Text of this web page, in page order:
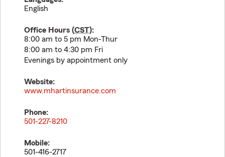
English
Office Hours (CST):
8:00 am to 5 pm Mon-Thur
8:00 am to 4:30 pm Fri
Evenings by appointment only
Website:
www.mhartinsurance.com
Phone:
501-227-8210
Mobile:
501-416-2717